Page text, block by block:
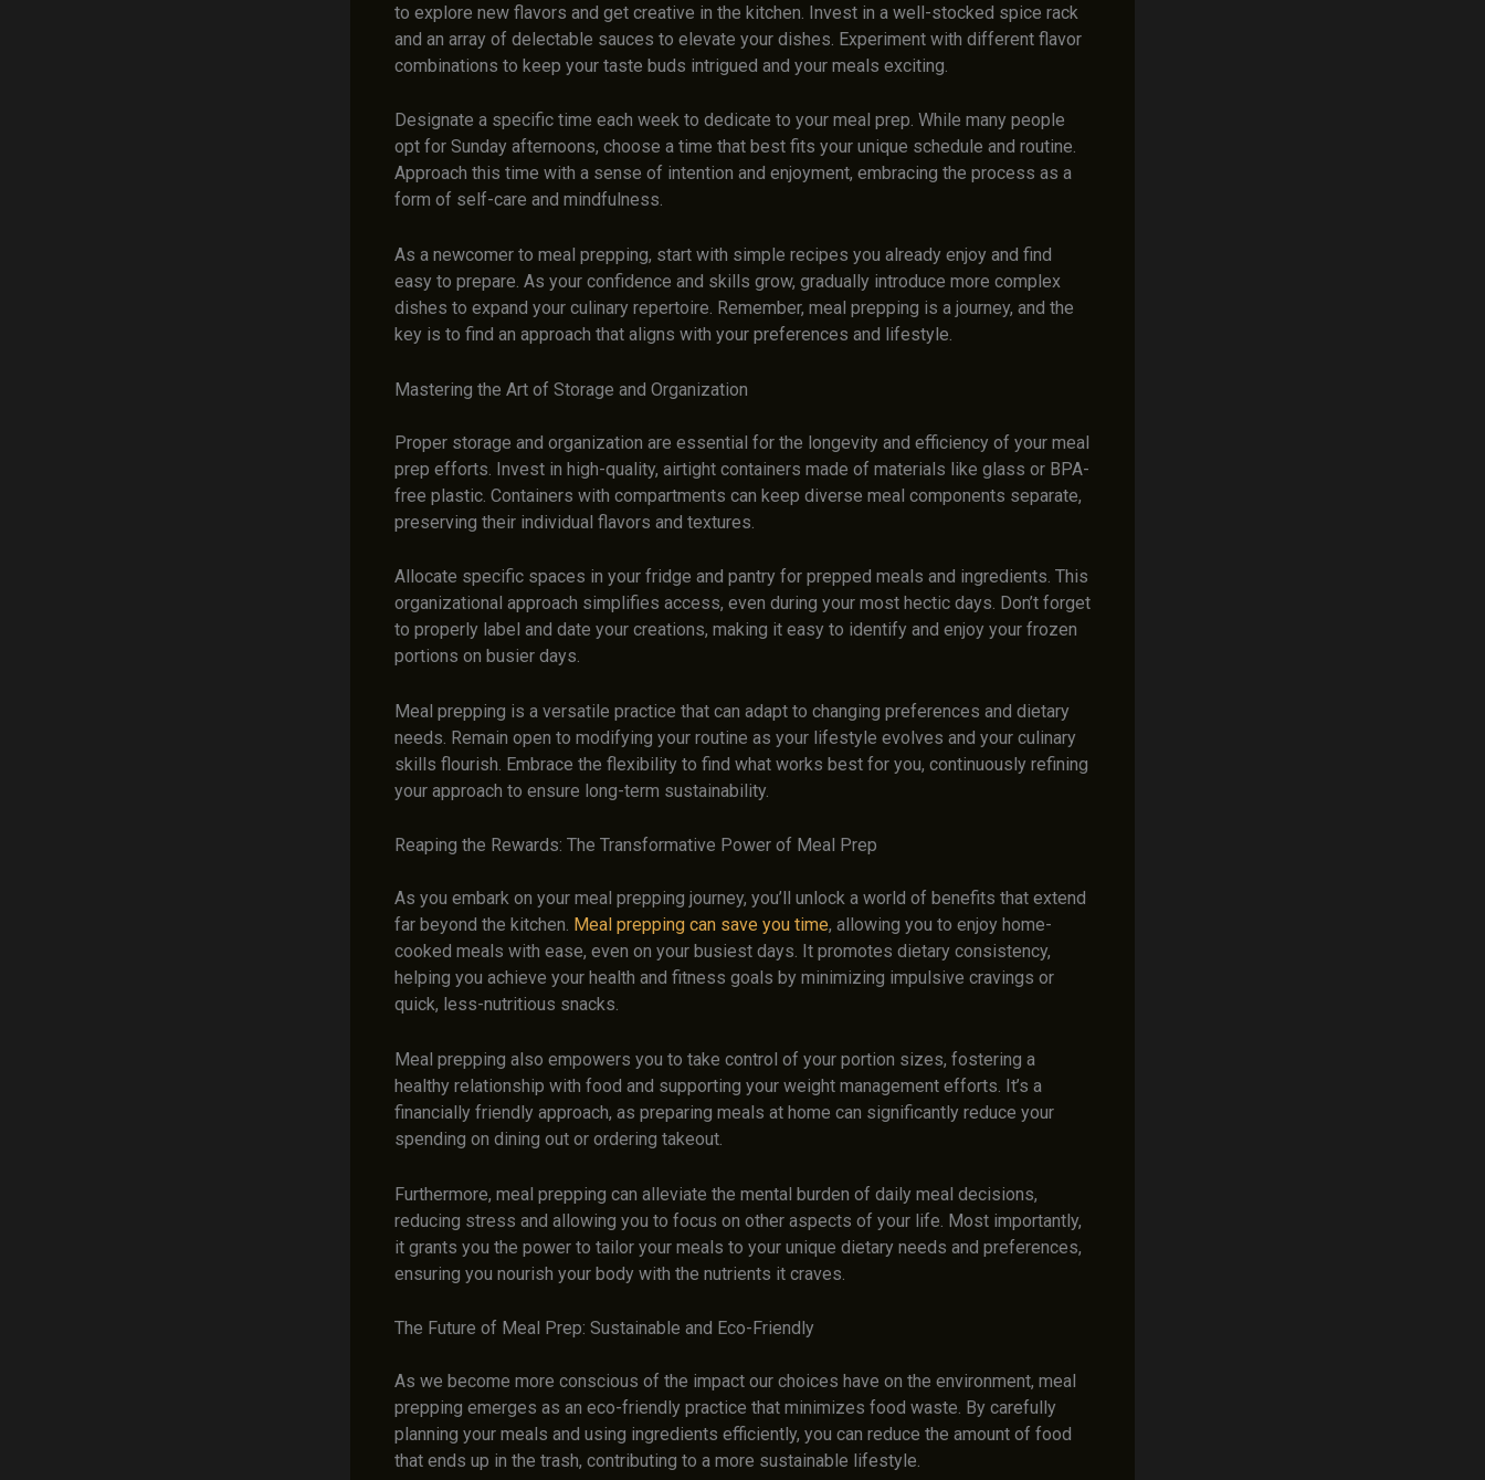
to explore new flavors and get creative in the kitchen. Invest in a well-stocked spice rack
and an array of delectable sauces to elevate your dishes. Experiment with different flavor
combinations to keep your taste buds intrigued and your meals exciting.
Designate a specific time each week to dedicate to your meal prep. While many people
opt for Sunday afternoons, choose a time that best fits your unique schedule and routine.
Approach this time with a sense of intention and enjoyment, embracing the process as a
form of self-care and mindfulness.
As a newcomer to meal prepping, start with simple recipes you already enjoy and find
easy to prepare. As your confidence and skills grow, gradually introduce more complex
dishes to expand your culinary repertoire. Remember, meal prepping is a journey, and the
key is to find an approach that aligns with your preferences and lifestyle.
Mastering the Art of Storage and Organization
Proper storage and organization are essential for the longevity and efficiency of your meal
prep efforts. Invest in high-quality, airtight containers made of materials like glass or BPA-
free plastic. Containers with compartments can keep diverse meal components separate,
preserving their individual flavors and textures.
Allocate specific spaces in your fridge and pantry for prepped meals and ingredients. This
organizational approach simplifies access, even during your most hectic days. Don’t forget
to properly label and date your creations, making it easy to identify and enjoy your frozen
portions on busier days.
Meal prepping is a versatile practice that can adapt to changing preferences and dietary
needs. Remain open to modifying your routine as your lifestyle evolves and your culinary
skills flourish. Embrace the flexibility to find what works best for you, continuously refining
your approach to ensure long-term sustainability.
Reaping the Rewards: The Transformative Power of Meal Prep
As you embark on your meal prepping journey, you’ll unlock a world of benefits that extend
far beyond the kitchen. Meal prepping can save you time, allowing you to enjoy home-
cooked meals with ease, even on your busiest days. It promotes dietary consistency,
helping you achieve your health and fitness goals by minimizing impulsive cravings or
quick, less-nutritious snacks.
Meal prepping also empowers you to take control of your portion sizes, fostering a
healthy relationship with food and supporting your weight management efforts. It’s a
financially friendly approach, as preparing meals at home can significantly reduce your
spending on dining out or ordering takeout.
Furthermore, meal prepping can alleviate the mental burden of daily meal decisions,
reducing stress and allowing you to focus on other aspects of your life. Most importantly,
it grants you the power to tailor your meals to your unique dietary needs and preferences,
ensuring you nourish your body with the nutrients it craves.
The Future of Meal Prep: Sustainable and Eco-Friendly
As we become more conscious of the impact our choices have on the environment, meal
prepping emerges as an eco-friendly practice that minimizes food waste. By carefully
planning your meals and using ingredients efficiently, you can reduce the amount of food
that ends up in the trash, contributing to a more sustainable lifestyle.